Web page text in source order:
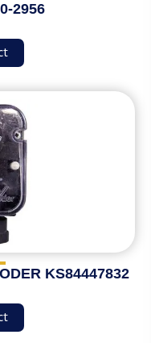
2956
KS84447832